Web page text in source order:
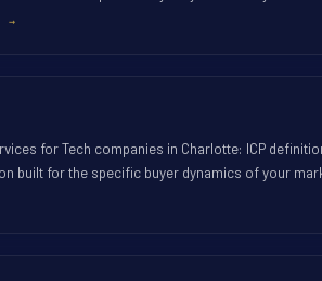
→
for Tech companies in Charlotte: ICP
built for the specific buyer dynamics of your